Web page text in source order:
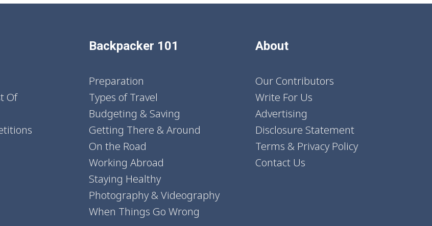
Of
Backpacker 101
Preparation
Types of Travel
Budgeting & Saving
Getting There & Around
On the Road
Working Abroad
Staying Healthy
Photography & Videography
When Things Go Wrong
About
Our Contributors
Write For Us
Advertising
Disclosure Statement
Terms & Privacy Policy
Contact Us